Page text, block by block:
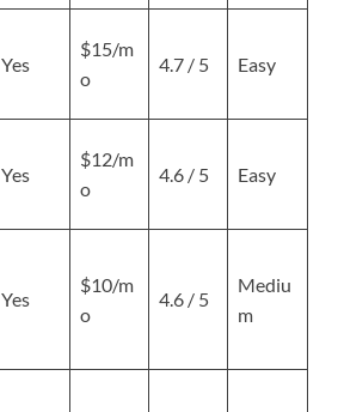
Yes
$15/m
o
4.7 / 5 Easy
Yes
$12/m
o
4.6 / 5 Easy
Yes
$10/m
o
4.6 / 5
Mediu
m